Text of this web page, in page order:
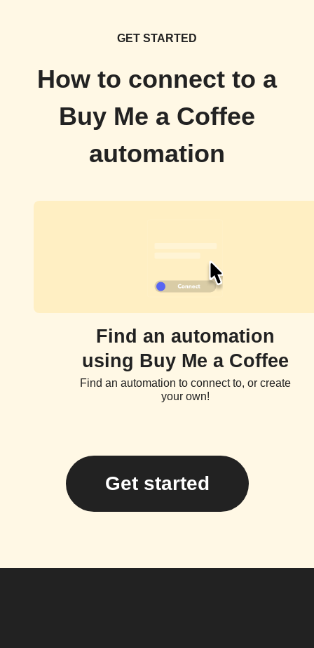
GET STARTED
How to connect to a
Buy Me a Coffee
automation
Find an automation
using Buy Me a Coffee
Find an automation to connect to, or create
your own!
Get started